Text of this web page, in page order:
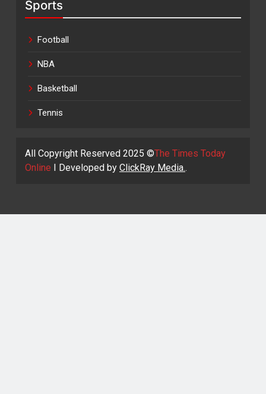
Sports
Football
NBA
Basketball
Tennis
All Copyright Reserved 2025 ©The Times Today
Online I Developed by ClickRay Media..